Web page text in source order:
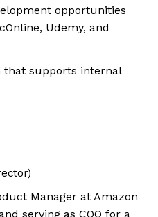
opportunities
Udemy, and
that supports internal
Manager at Amazon
serving as COO for a